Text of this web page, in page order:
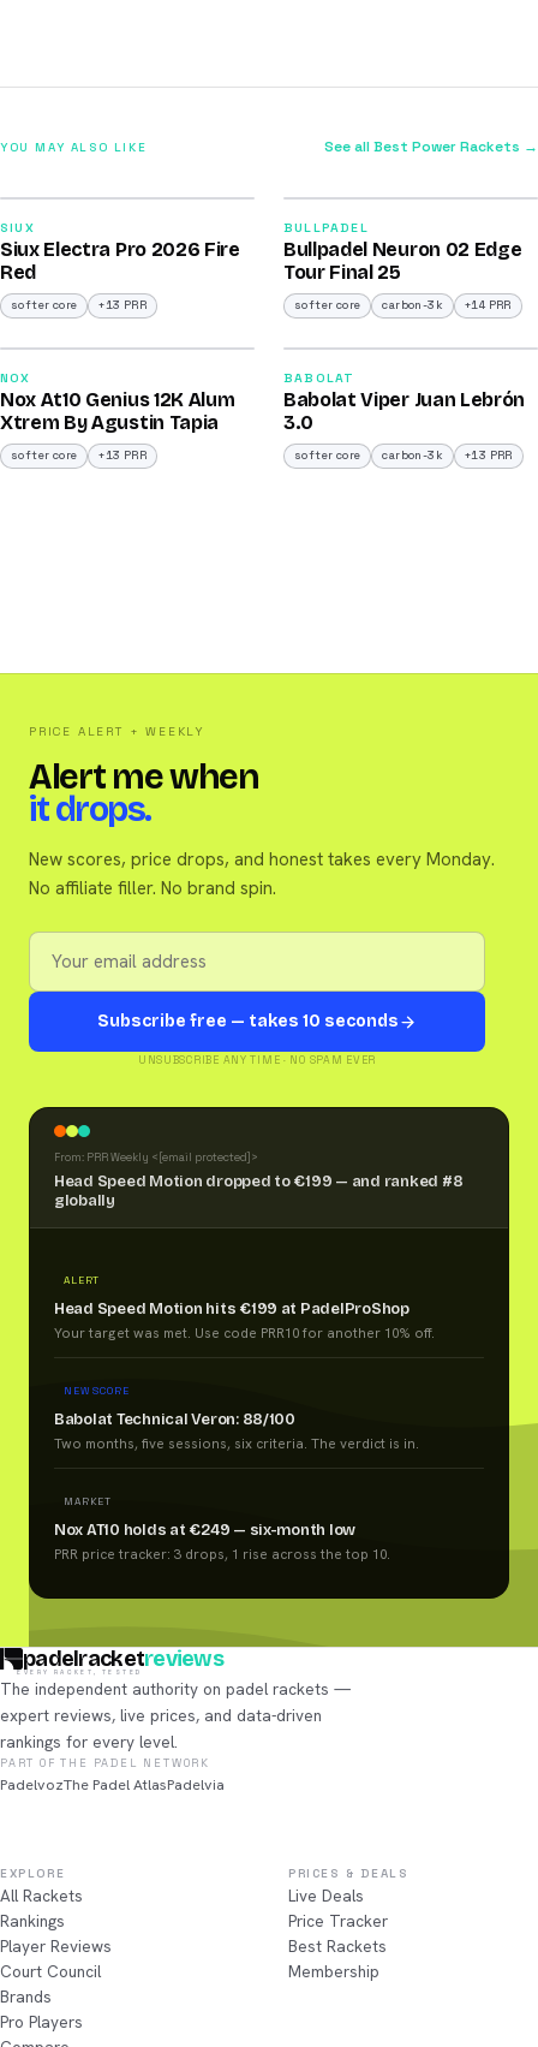
YOU MAY ALSO LIKE See all Best Power Rackets →
/100
SIUX
Siux Electra Pro 2026 Fire
Red
softer core +13 PRR
/100
BULLPADEL
Bullpadel Neuron 02 Edge
Tour Final 25
softer core carbon-3k +14 PRR
/100
2026
NOX
Nox At10 Genius 12K Alum
Xtrem By Agustin Tapia
softer core +13 PRR
/100
2026
BABOLAT
Babolat Viper Juan Lebrón
3.0
softer core carbon-3k +13 PRR
PRICE ALERT + WEEKLY
Alert me when
it drops.
New scores, price drops, and honest takes every Monday.
No affiliate filler. No brand spin.
Subscribe free — takes 10 seconds
UNSUBSCRIBE ANY TIME · NO SPAM EVER
From: PRR Weekly < [email protected] >
Head Speed Motion dropped to €199 — and ranked #8
globally
ALERT
Head Speed Motion hits €199 at PadelProShop
Your target was met. Use code PRR10 for another 10% off.
NEW SCORE
Babolat Technical Veron: 88/100
Two months, five sessions, six criteria. The verdict is in.
MARKET
Nox AT10 holds at €249 — six-month low
PRR price tracker: 3 drops, 1 rise across the top 10.
padelracketreviews
EVERY RACKET, TESTED
The independent authority on padel rackets —
expert reviews, live prices, and data-driven
rankings for every level.
PART OF THE PADEL NETWORK
PadelvozThe Padel AtlasPadelvia
EXPLORE
All Rackets
Rankings
Player Reviews
Court Council
Brands
Pro Players
PRICES & DEALS
Live Deals
Price Tracker
Best Rackets
Membership